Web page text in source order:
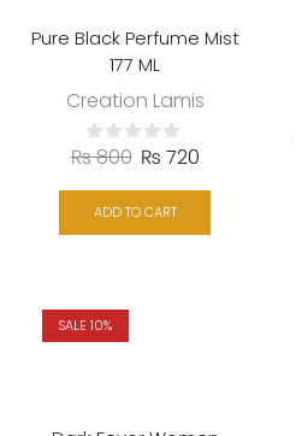
Pure Black Perfume Mist
177 ML
Creation Lamis
₨800 ₨ 720
ADD TO CART
SALE 10%